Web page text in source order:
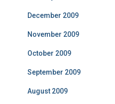
December 2009
November 2009
October 2009
September 2009
August 2009